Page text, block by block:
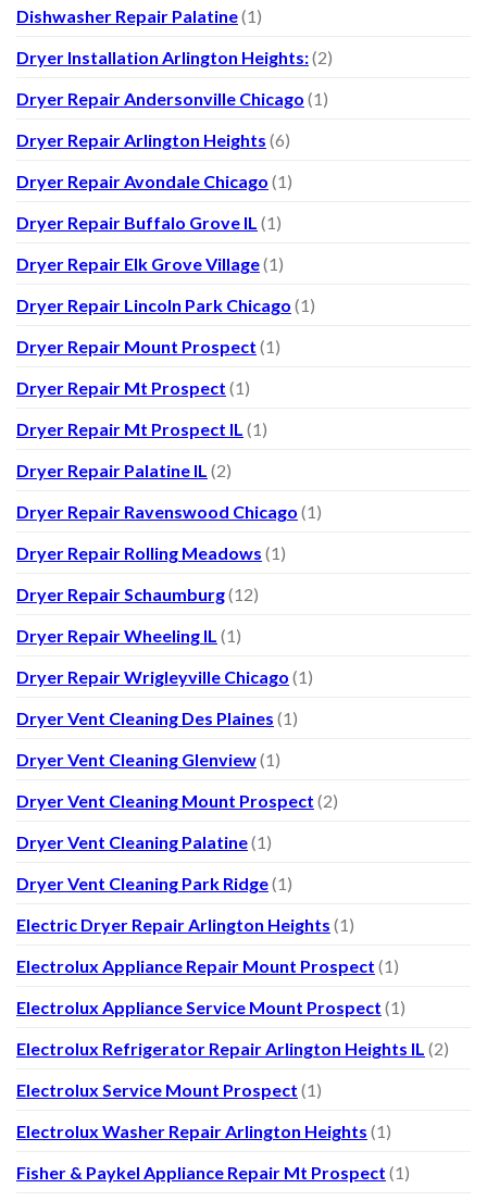
Dishwasher Repair Palatine(1)
Dryer Installation Arlington Heights:(2)
Dryer Repair Andersonville Chicago (1)
Dryer Repair Arlington Heights (6)
Dryer Repair Avondale Chicago (1)
Dryer Repair Buffalo Grove IL (1)
Dryer Repair Elk Grove Village(1)
Dryer Repair Lincoln Park Chicago (1)
Dryer Repair Mount Prospect (1)
Dryer Repair Mt Prospect (1)
Dryer Repair Mt Prospect IL (1)
Dryer Repair Palatine IL (2)
Dryer Repair Ravenswood Chicago (1)
Dryer Repair Rolling Meadows (1)
Dryer Repair Schaumburg(12)
Dryer Repair Wheeling IL (1)
Dryer Repair Wrigleyville Chicago (1)
Dryer Vent Cleaning Des Plaines (1)
Dryer Vent Cleaning Glenview(1)
Dryer Vent Cleaning Mount Prospect (2)
Dryer Vent Cleaning Palatine(1)
Dryer Vent Cleaning Park Ridge(1)
Electric Dryer Repair Arlington Heights (1)
Electrolux Appliance Repair Mount Prospect (1)
Electrolux Appliance Service Mount Prospect (1)
Electrolux Refrigerator Repair Arlington Heights IL (2)
Electrolux Service Mount Prospect (1)
Electrolux Washer Repair Arlington Heights (1)
Fisher & Paykel Appliance Repair Mt Prospect (1)